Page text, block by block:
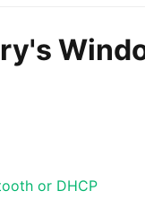
or DHCP